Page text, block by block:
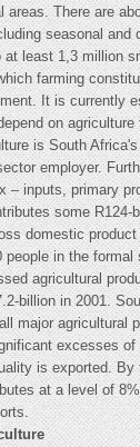
areas. There are
seasonal and
at least 1,3 million
farming
It is currently
on agriculture
is South
employer.
– inputs, primary
some R124-
domestic product
people in the formal
agricultural
billion in 2001.
major agricultural
excesses of
is exported. By
at a level of